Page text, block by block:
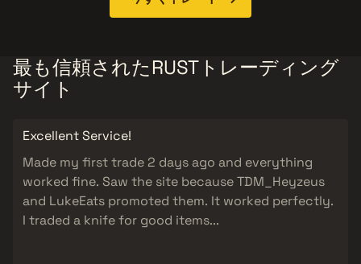
最も信頼されたRUSTトレーディング
サイト
Excellent Service!
Made my first trade 2 days ago and everything
worked fine. Saw the site because TDM_Heyzeus
and LukeEats promoted them. It worked perfectly.
I traded a knife for good items...